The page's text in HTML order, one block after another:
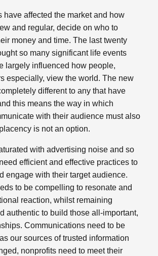
have affected the market and how
and regular, decide on who to
money and time. The last twenty
so many significant life events
largely influenced how people,
especially, view the world. The new
different to any that have
this means the way in which
with their audience must also
is not an option.
with advertising noise and so
efficient and effective practices to
engage with their target audience.
to be compelling to resonate and
reaction, whilst remaining
authentic to build those all-important,
Communications need to be
our sources of trusted information
nonprofits need to meet their